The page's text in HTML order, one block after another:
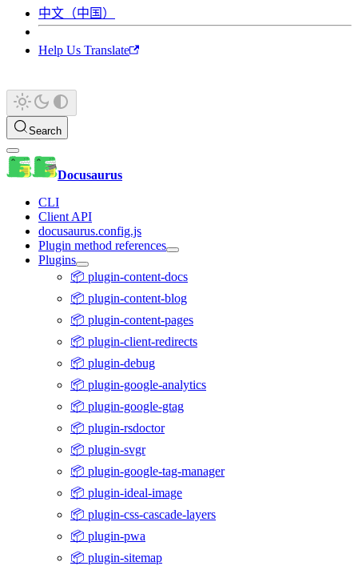
中文（中国）
Help Us Translate
Search
Docusaurus
CLI
Client API
docusaurus.config.js
Plugin method references
Plugins
📦 plugin-content-docs
📦 plugin-content-blog
📦 plugin-content-pages
📦 plugin-client-redirects
📦 plugin-debug
📦 plugin-google-analytics
📦 plugin-google-gtag
📦 plugin-rsdoctor
📦 plugin-svgr
📦 plugin-google-tag-manager
📦 plugin-ideal-image
📦 plugin-css-cascade-layers
📦 plugin-pwa
📦 plugin-sitemap